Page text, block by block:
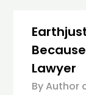
Lawyer
By Author